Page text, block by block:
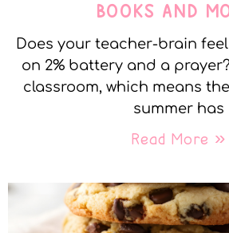
BOOKS AND
Does your teacher-brain feel
on 2% battery and a
classroom, which means
summer has
Read More »